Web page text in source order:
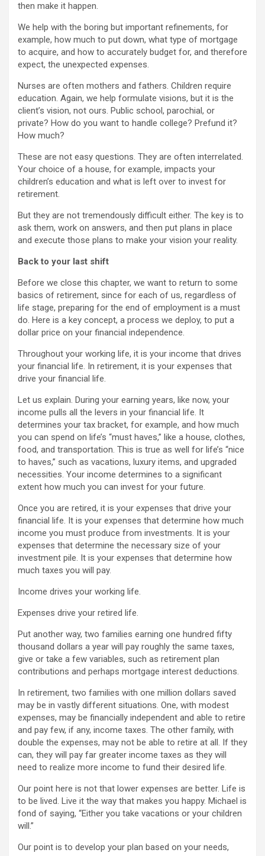
then make it happen.
We help with the boring but important refinements, for
example, how much to put down, what type of mortgage
to acquire, and how to accurately budget for, and therefore
expect, the unexpected expenses.
Nurses are often mothers and fathers. Children require
education. Again, we help formulate visions, but it is the
client’s vision, not ours. Public school, parochial, or
private? How do you want to handle college? Prefund it?
How much?
These are not easy questions. They are often interrelated.
Your choice of a house, for example, impacts your
children’s education and what is left over to invest for
retirement.
But they are not tremendously difficult either. The key is to
ask them, work on answers, and then put plans in place
and execute those plans to make your vision your reality.
Back to your last shift
Before we close this chapter, we want to return to some
basics of retirement, since for each of us, regardless of
life stage, preparing for the end of employment is a must
do. Here is a key concept, a process we deploy, to put a
dollar price on your financial independence.
Throughout your working life, it is your income that drives
your financial life. In retirement, it is your expenses that
drive your financial life.
Let us explain. During your earning years, like now, your
income pulls all the levers in your financial life. It
determines your tax bracket, for example, and how much
you can spend on life’s “must haves,” like a house, clothes,
food, and transportation. This is true as well for life’s “nice
to haves,” such as vacations, luxury items, and upgraded
necessities. Your income determines to a significant
extent how much you can invest for your future.
Once you are retired, it is your expenses that drive your
financial life. It is your expenses that determine how much
income you must produce from investments. It is your
expenses that determine the necessary size of your
investment pile. It is your expenses that determine how
much taxes you will pay.
Income drives your working life.
Expenses drive your retired life.
Put another way, two families earning one hundred fifty
thousand dollars a year will pay roughly the same taxes,
give or take a few variables, such as retirement plan
contributions and perhaps mortgage interest deductions.
In retirement, two families with one million dollars saved
may be in vastly different situations. One, with modest
expenses, may be financially independent and able to retire
and pay few, if any, income taxes. The other family, with
double the expenses, may not be able to retire at all. If they
can, they will pay far greater income taxes as they will
need to realize more income to fund their desired life.
Our point here is not that lower expenses are better. Life is
to be lived. Live it the way that makes you happy. Michael is
fond of saying, “Either you take vacations or your children
will.”
Our point is to develop your plan based on your needs,